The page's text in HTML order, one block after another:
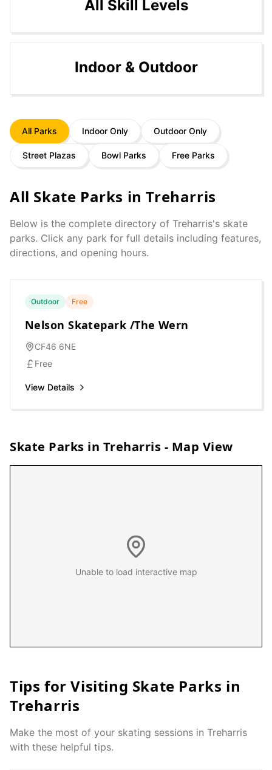
All Skill Levels
Indoor & Outdoor
All Parks Indoor Only Outdoor Only
Street Plazas Bowl Parks Free Parks
All Skate Parks inTreharris
Below is the complete directory of Treharris's skate
parks. Click any park for full details including features,
directions, and opening hours.
Outdoor Free
Nelson Skatepark /The Wern
CF46 6NE
Free
View Details
Skate Parks in Treharris - Map View
Unable to load interactive map
Tips for Visiting Skate Parks in
Treharris
Make the most of your skating sessions in Treharris
with these helpful tips.